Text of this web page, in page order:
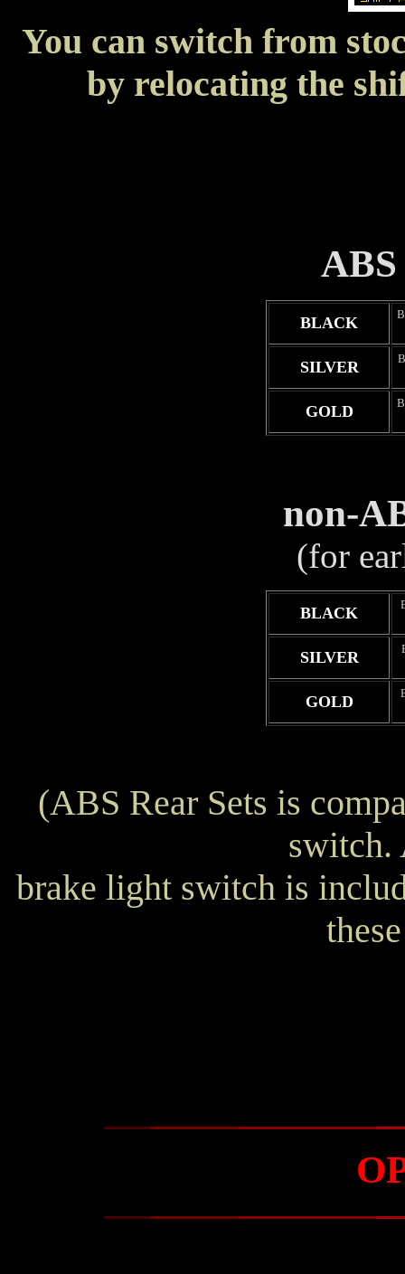
You can switch from
by relocating the
ABS
BLACK
SILVER
GOLD
non-
(for
BLACK
SILVER
GOLD
(ABS Rear Sets is
switch.
brake light switch is